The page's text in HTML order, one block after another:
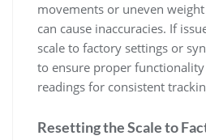
movements or uneven
can cause inaccuracies. If
scale to factory settings or
to ensure proper
readings for consistent
Resetting the Scale to